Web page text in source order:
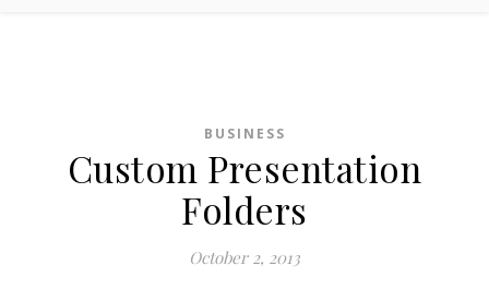
BUSINESS
Custom Presentation
Folders
October 2, 2013